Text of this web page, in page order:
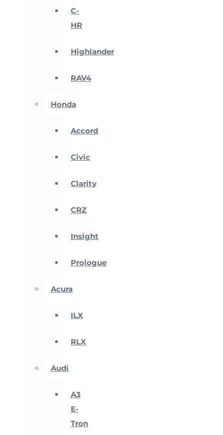
C-
HR
Highlander
RAV4
Honda
Accord
Civic
Clarity
CRZ
Insight
Prologue
Acura
ILX
RLX
Audi
A3
E-
Tron